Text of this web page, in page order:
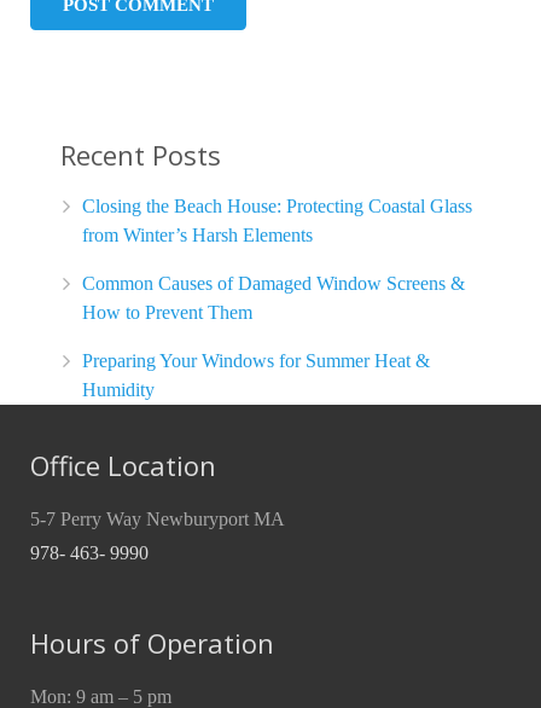
Recent Posts
Closing the Beach House: Protecting Coastal Glass
from Winter’s Harsh Elements
Common Causes of Damaged Window Screens &
How to Prevent Them
Preparing Your Windows for Summer Heat &
Humidity
Office Location
5-7 Perry Way Newburyport MA
978- 463- 9990
Hours of Operation
Mon: 9 am – 5 pm